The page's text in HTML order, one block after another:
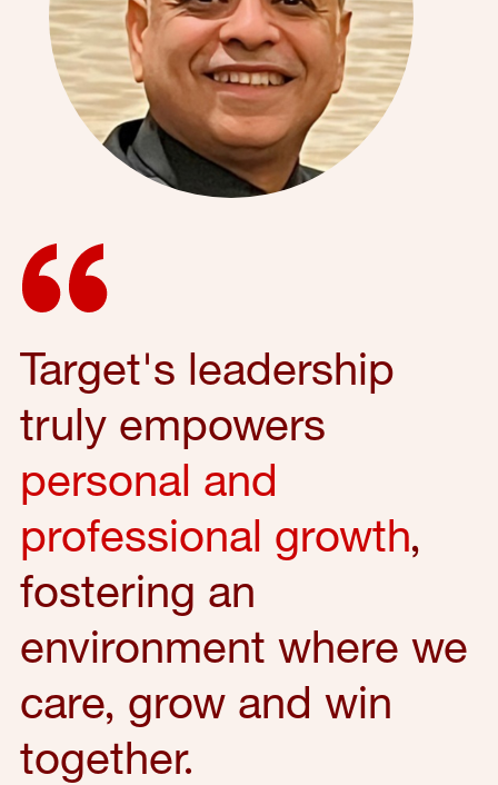
Target's leadership
truly empowers
personal and
professional growth,
fostering an
environment where we
care, grow and win
together.